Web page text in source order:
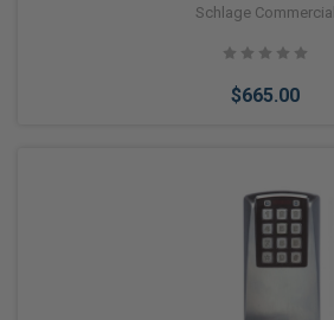
Classroom/Storeroom Function
Schlage Commercial
$665.00
Choose Options